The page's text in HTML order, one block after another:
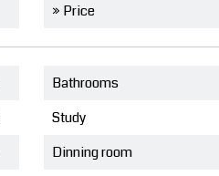
» Price
Bathrooms
Study
Dinning room